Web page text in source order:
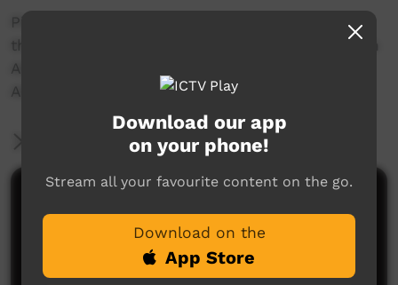
Pintubi women perform a traditional dance in
the school grounds in Walangurru or Kintore, an
Aboriginal community 530 kilometres west of
Alice Springs in Central Australia.
More Information
Download our app
on your phone!
Stream all your favourite content on the go.
Download on the
App Store